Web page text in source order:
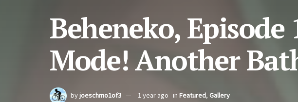
Beheneko,
Mode! Another
byjoeschmo1of3 1 year ago in Featured, Gallery